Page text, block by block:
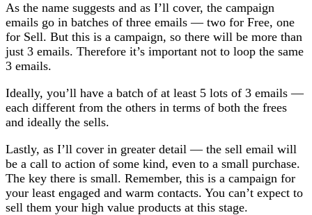
As the name suggests and as I’ll cover, the campaign
emails go in batches of three emails — two for Free, one
for Sell. But this is a campaign, so there will be more than
just 3 emails. Therefore it’s important not to loop the same
3 emails.
Ideally, you’ll have a batch of at least 5 lots of 3 emails —
each different from the others in terms of both the frees
and ideally the sells.
Lastly, as I’ll cover in greater detail — the sell email will
be a call to action of some kind, even to a small purchase.
The key there is small. Remember, this is a campaign for
your least engaged and warm contacts. You can’t expect to
sell them your high value products at this stage.